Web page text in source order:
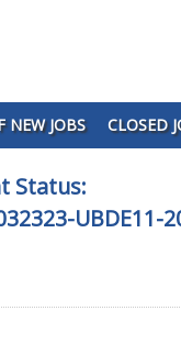
NEW JOBS CLOSED
Status:
UBDE11-